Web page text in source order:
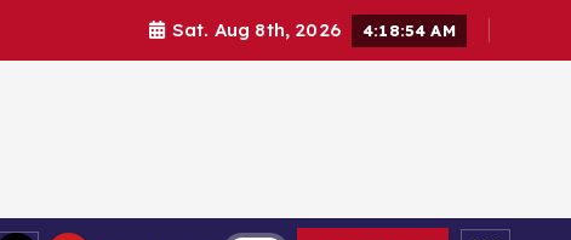
Sat. Aug 8th, 2026 4:18:54 AM